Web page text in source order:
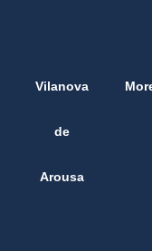
Vilanova
de
Arousa